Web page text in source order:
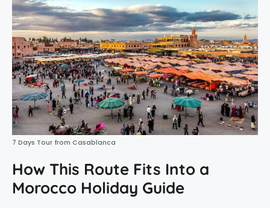
7 Days Tour from Casablanca
How This Route Fits Into a
Morocco Holiday Guide